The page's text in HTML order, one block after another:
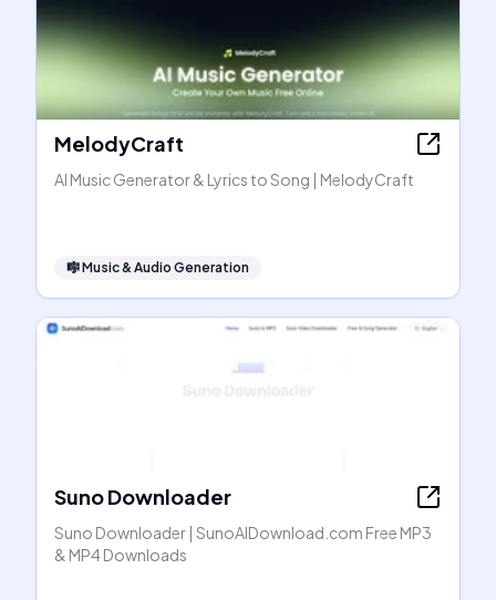
MelodyCraft
AI Music Generator & Lyrics to Song | MelodyCraft
🎼Music & Audio Generation
Suno Downloader
Suno Downloader | SunoAIDownload.com Free MP3
& MP4 Downloads